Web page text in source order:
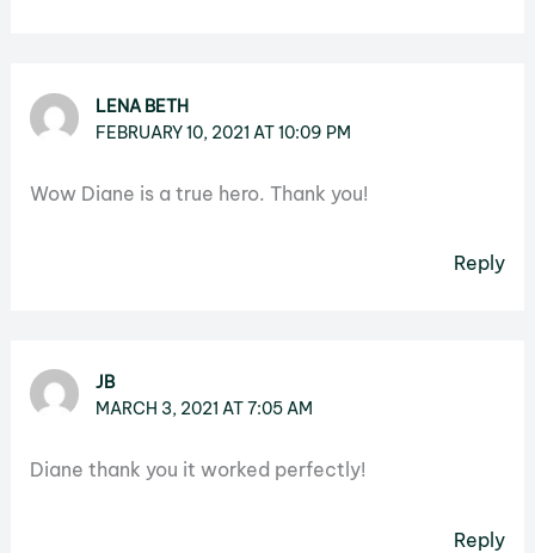
LENA BETH
FEBRUARY 10, 2021 AT 10:09 PM
Wow Diane is a true hero. Thank you!
Reply
JB
MARCH 3, 2021 AT 7:05 AM
Diane thank you it worked perfectly!
Reply